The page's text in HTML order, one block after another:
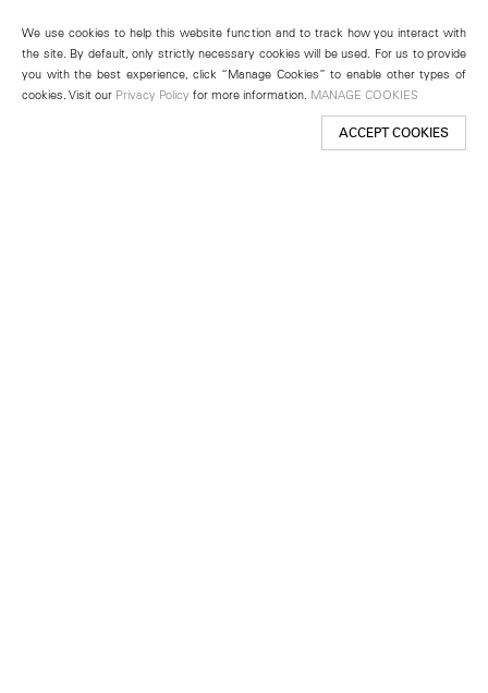
We use cookies to help this website function and to track how you interact with
the site. By default, only strictly necessary cookies will be used. For us to provide
you with the best experience, click “Manage Cookies” to enable other types of
cookies. Visit our Privacy Policy for more information. MANAGE COOKIES
ACCEPT COOKIES